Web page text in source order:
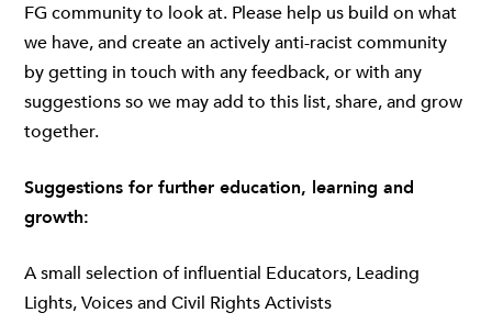
FG community to look at. Please help us build on what
we have, and create an actively anti-racist community
by getting in touch with any feedback, or with any
suggestions so we may add to this list, share, and grow
together.
Suggestions for further education, learning and
growth:
A small selection of influential Educators, Leading
Lights, Voices and Civil Rights Activists